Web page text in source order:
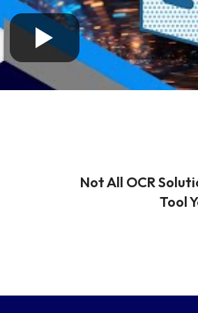
Not All OCR
Tool